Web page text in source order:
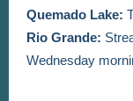
Quemado Lake:
Rio Grande:
Wednesday